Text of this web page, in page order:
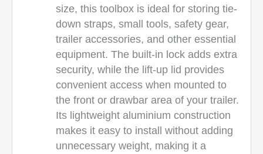
size, this toolbox is ideal for storing tie-
down straps, small tools, safety gear,
trailer accessories, and other essential
equipment. The built-in lock adds extra
security, while the lift-up lid provides
convenient access when mounted to
the front or drawbar area of your trailer.
Its lightweight aluminium construction
makes it easy to install without adding
unnecessary weight, making it a